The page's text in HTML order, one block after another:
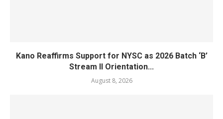
Kano Reaffirms Support for NYSC as 2026 Batch ‘B’
Stream II Orientation...
August 8, 2026